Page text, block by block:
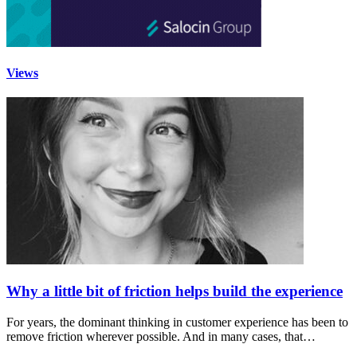
Views
Why a little bit of friction helps build the experience
For years, the dominant thinking in customer experience has been to
remove friction wherever possible. And in many cases, that…